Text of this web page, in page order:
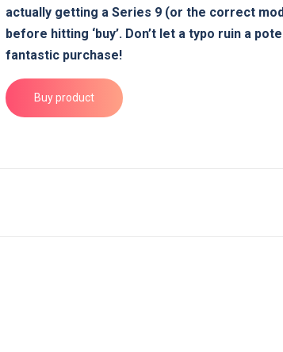
actually getting a Series 9 (or the correct
before hitting ‘buy’. Don’t let a typo ruin a
fantastic purchase!
Buy product